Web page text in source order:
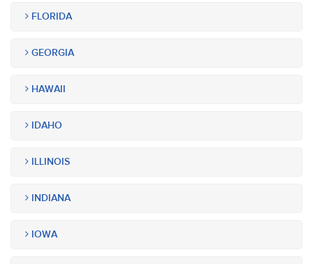
FLORIDA
GEORGIA
HAWAII
IDAHO
ILLINOIS
INDIANA
IOWA